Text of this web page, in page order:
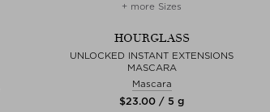
+ more Sizes
HOURGLASS
UNLOCKED INSTANT EXTENSIONS
MASCARA
Mascara
$‌23.00 / 5 g